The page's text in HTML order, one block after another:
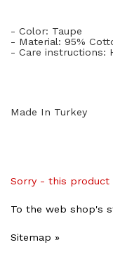
- Color: Taupe
- Material: 95%
- Care instructions:
Made In Turkey
Sorry - this product
To the web shop's
Sitemap »